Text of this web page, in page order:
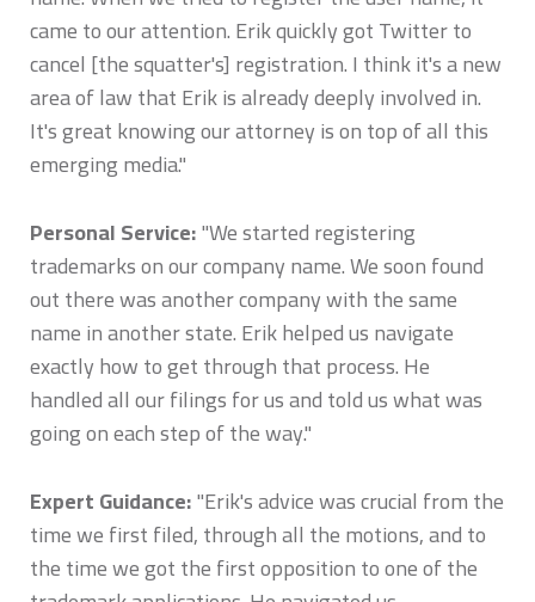
came to our attention. Erik quickly got Twitter to
cancel [the squatter's] registration. I think it's a new
area of law that Erik is already deeply involved in.
It's great knowing our attorney is on top of all this
emerging media."
Personal Service:"We started registering
trademarks on our company name. We soon found
out there was another company with the same
name in another state. Erik helped us navigate
exactly how to get through that process. He
handled all our filings for us and told us what was
going on each step of the way."
Expert Guidance:"Erik's advice was crucial from the
time we first filed, through all the motions, and to
the time we got the first opposition to one of the